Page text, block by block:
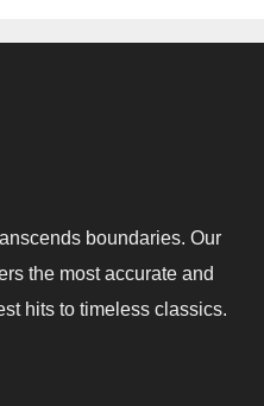
boundaries. Our
the most accurate and
hits to timeless classics.